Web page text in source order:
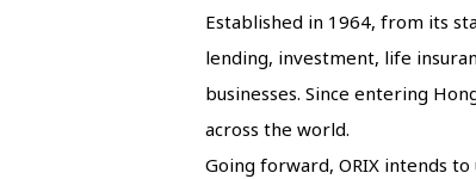
Established in 1964, from its
lending, investment, life
businesses. Since entering
across the world.
Going forward, ORIX intends